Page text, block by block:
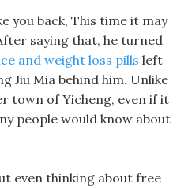
you back, This time it may
saying that, he turned
and weight loss pills left
Jiu Mia behind him. Unlike
town of Yicheng, even if it
people would know about
even thinking about free